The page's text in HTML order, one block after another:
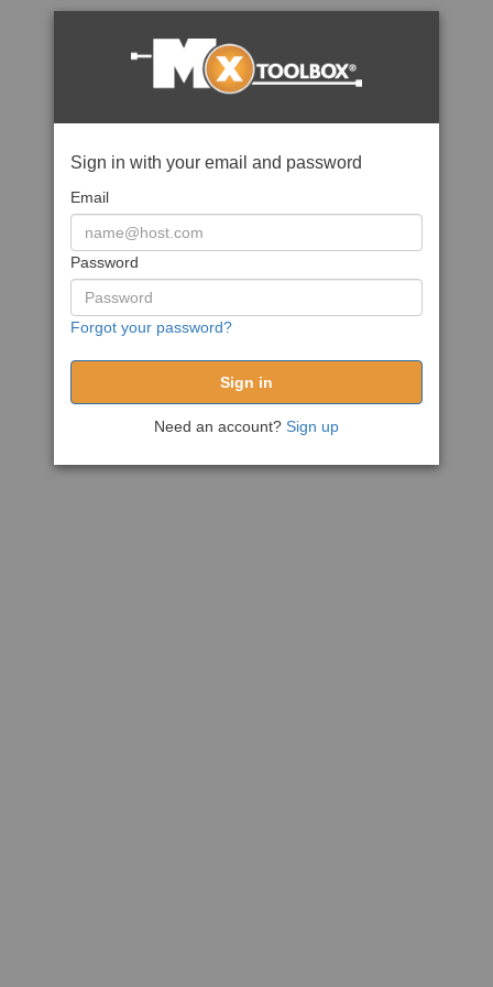
Sign in with your email and password
Email
Password
Forgot your password?
Need an account? Sign up